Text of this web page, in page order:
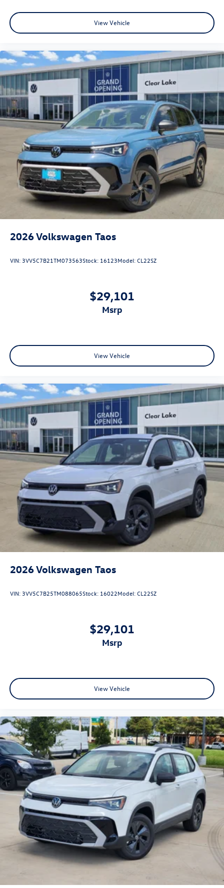
View Vehicle
2026Volkswagen Taos
VIN:3VV5C7B21TM073563Stock: 16123Model:CL22SZ
$29,101
msrp
View Vehicle
2026Volkswagen Taos
VIN:3VV5C7B25TM088065Stock: 16022Model:CL22SZ
$29,101
msrp
View Vehicle